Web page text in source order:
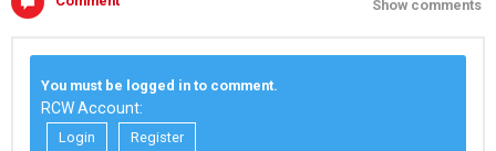
Show comments
You must be logged in to comment.
RCW Account:
Login Register